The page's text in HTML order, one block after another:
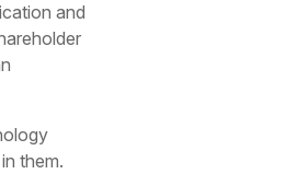
and
them.